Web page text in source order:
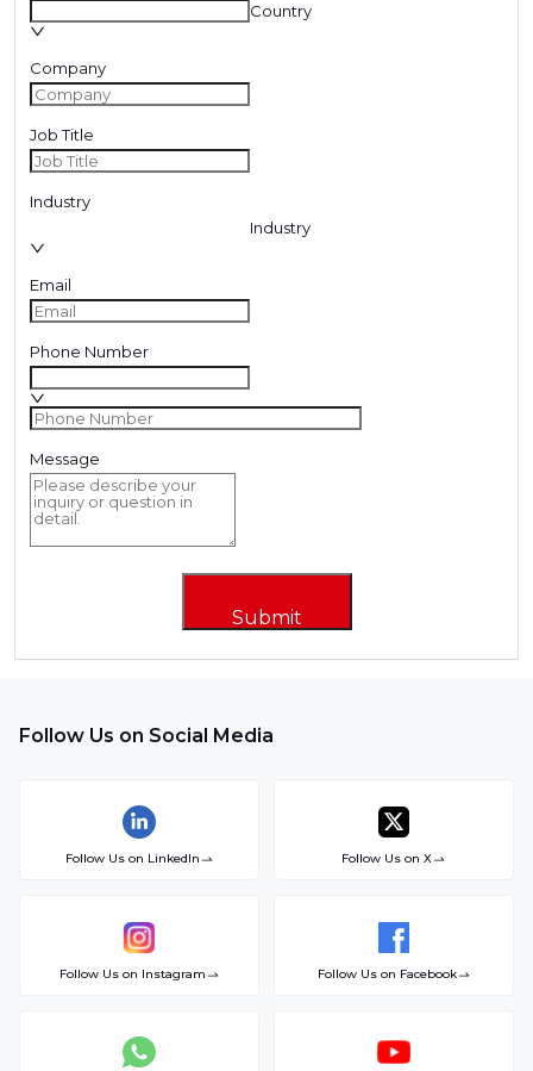
Country
Company
Job Title
Industry
Industry
Email
Phone Number
Message
Submit
Follow Us on Social Media
Follow Us on LinkedIn Follow Us on X
Follow Us on Instagram Follow Us on Facebook